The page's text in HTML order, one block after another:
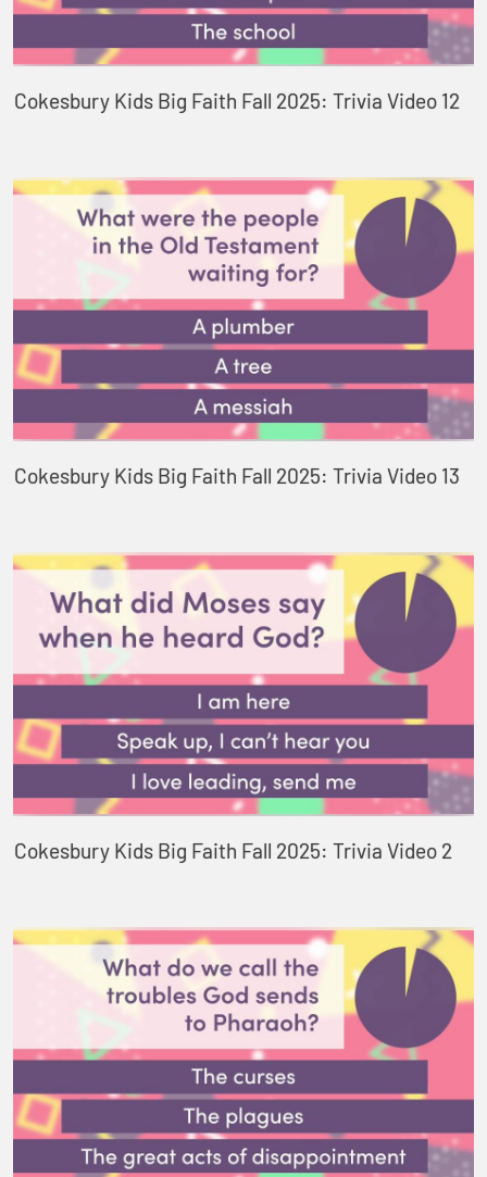
Cokesbury Kids Big Faith Fall 2025: Trivia Video 12
Cokesbury Kids Big Faith Fall 2025: Trivia Video 13
Cokesbury Kids Big Faith Fall 2025: Trivia Video 2